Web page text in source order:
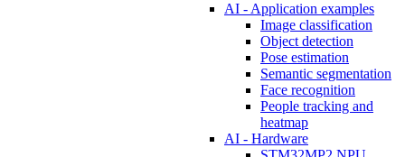
AI - Application examples
Image classification
Object detection
Pose estimation
Semantic segmentation
Face recognition
People tracking and
heatmap
AI - Hardware